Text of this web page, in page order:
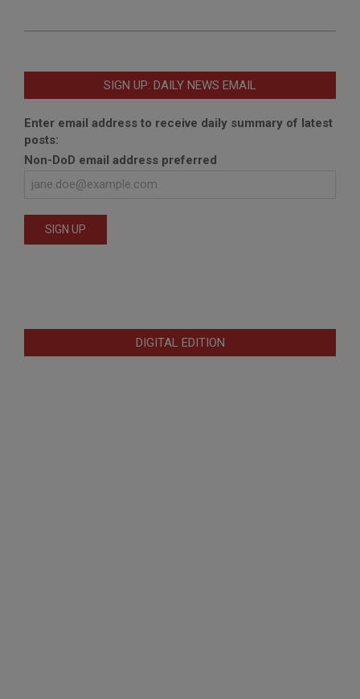
SIGN UP: DAILY NEWS EMAIL
Enter email address to receive daily summary of latest
posts:
Non-DoD email address preferred
DIGITAL EDITION